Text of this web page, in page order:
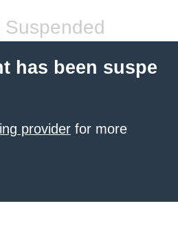
Suspended
has been suspe
provider for more